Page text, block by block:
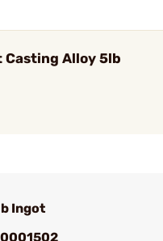
Casting Alloy 5lb
Ingot